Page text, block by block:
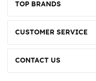
TOP BRANDS
CUSTOMER SERVICE
CONTACT US